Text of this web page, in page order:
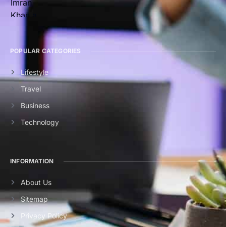
POPULAR CATEGORIES
Lifestyle
Travel
Business
Technology
INFORMATION
About Us
Sitemap
Privacy Policy